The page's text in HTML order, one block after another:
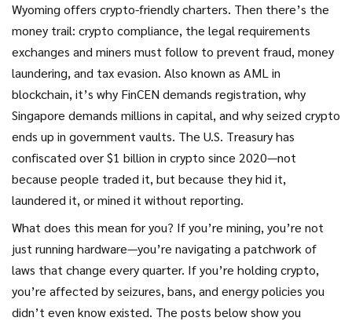
Wyoming offers crypto-friendly charters. Then there’s the
money trail: crypto compliance, the legal requirements
exchanges and miners must follow to prevent fraud, money
laundering, and tax evasion. Also known as AML in
blockchain, it’s why FinCEN demands registration, why
Singapore demands millions in capital, and why seized crypto
ends up in government vaults. The U.S. Treasury has
confiscated over $1 billion in crypto since 2020—not
because people traded it, but because they hid it,
laundered it, or mined it without reporting.
What does this mean for you? If you’re mining, you’re not
just running hardware—you’re navigating a patchwork of
laws that change every quarter. If you’re holding crypto,
you’re affected by seizures, bans, and energy policies you
didn’t even know existed. The posts below show you